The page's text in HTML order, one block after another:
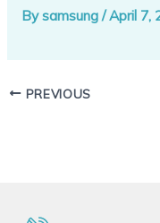
Bysamsung/April 7,
PREVIOUS